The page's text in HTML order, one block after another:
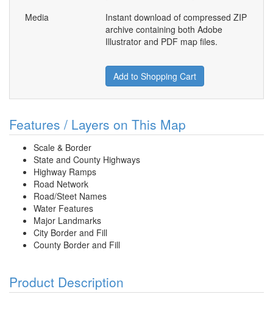
Media
Instant download of compressed ZIP
archive containing both Adobe
Illustrator and PDF map files.
Add to Shopping Cart
Features / Layers on This Map
Scale & Border
State and County Highways
Highway Ramps
Road Network
Road/Steet Names
Water Features
Major Landmarks
City Border and Fill
County Border and Fill
Product Description